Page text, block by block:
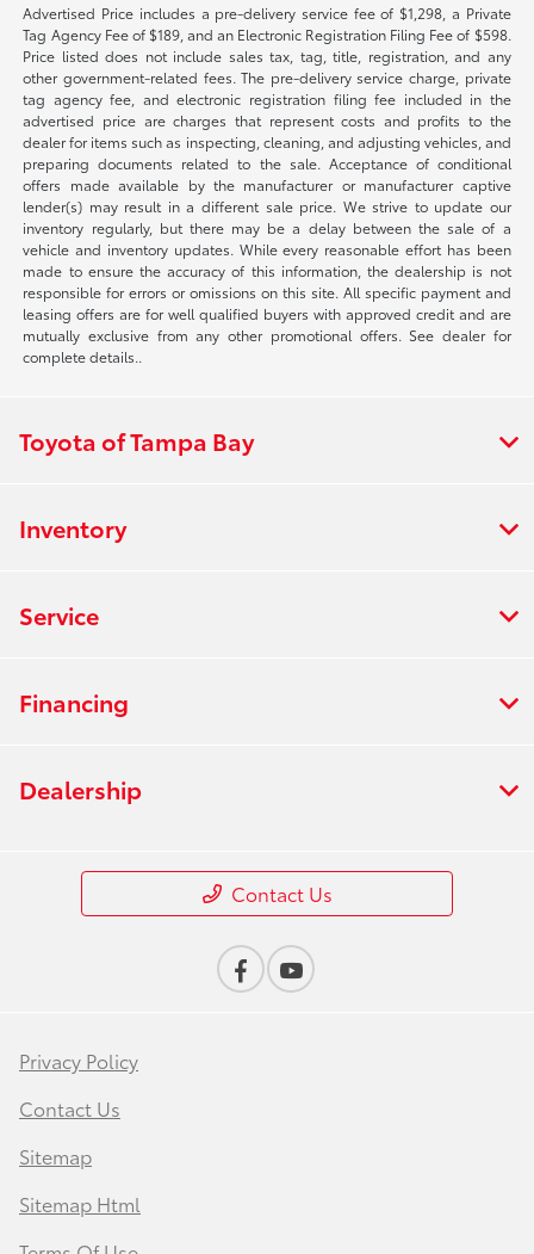
Advertised Price includes a pre-delivery service fee of $1,298, a Private
Tag Agency Fee of $189, and an Electronic Registration Filing Fee of $598.
Price listed does not include sales tax, tag, title, registration, and any
other government-related fees. The pre-delivery service charge, private
tag agency fee, and electronic registration filing fee included in the
advertised price are charges that represent costs and profits to the
dealer for items such as inspecting, cleaning, and adjusting vehicles, and
preparing documents related to the sale. Acceptance of conditional
offers made available by the manufacturer or manufacturer captive
lender(s) may result in a different sale price. We strive to update our
inventory regularly, but there may be a delay between the sale of a
vehicle and inventory updates. While every reasonable effort has been
made to ensure the accuracy of this information, the dealership is not
responsible for errors or omissions on this site. All specific payment and
leasing offers are for well qualified buyers with approved credit and are
mutually exclusive from any other promotional offers. See dealer for
complete details..
Toyota of Tampa Bay
Inventory
Service
Financing
Dealership
Contact Us
Privacy Policy
Contact Us
Sitemap
Sitemap Html